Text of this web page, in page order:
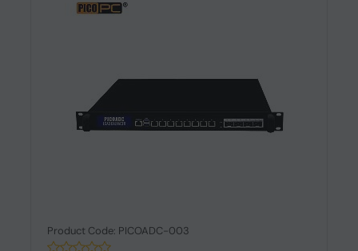
Product Code: PICOADC-003